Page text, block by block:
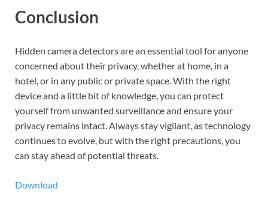
Conclusion
Hidden camera detectors are an essential tool for anyone
concerned about their privacy, whether at home, in a
hotel, or in any public or private space. With the right
device and a little bit of knowledge, you can protect
yourself from unwanted surveillance and ensure your
privacy remains intact. Always stay vigilant, as technology
continues to evolve, but with the right precautions, you
can stay ahead of potential threats.
Download